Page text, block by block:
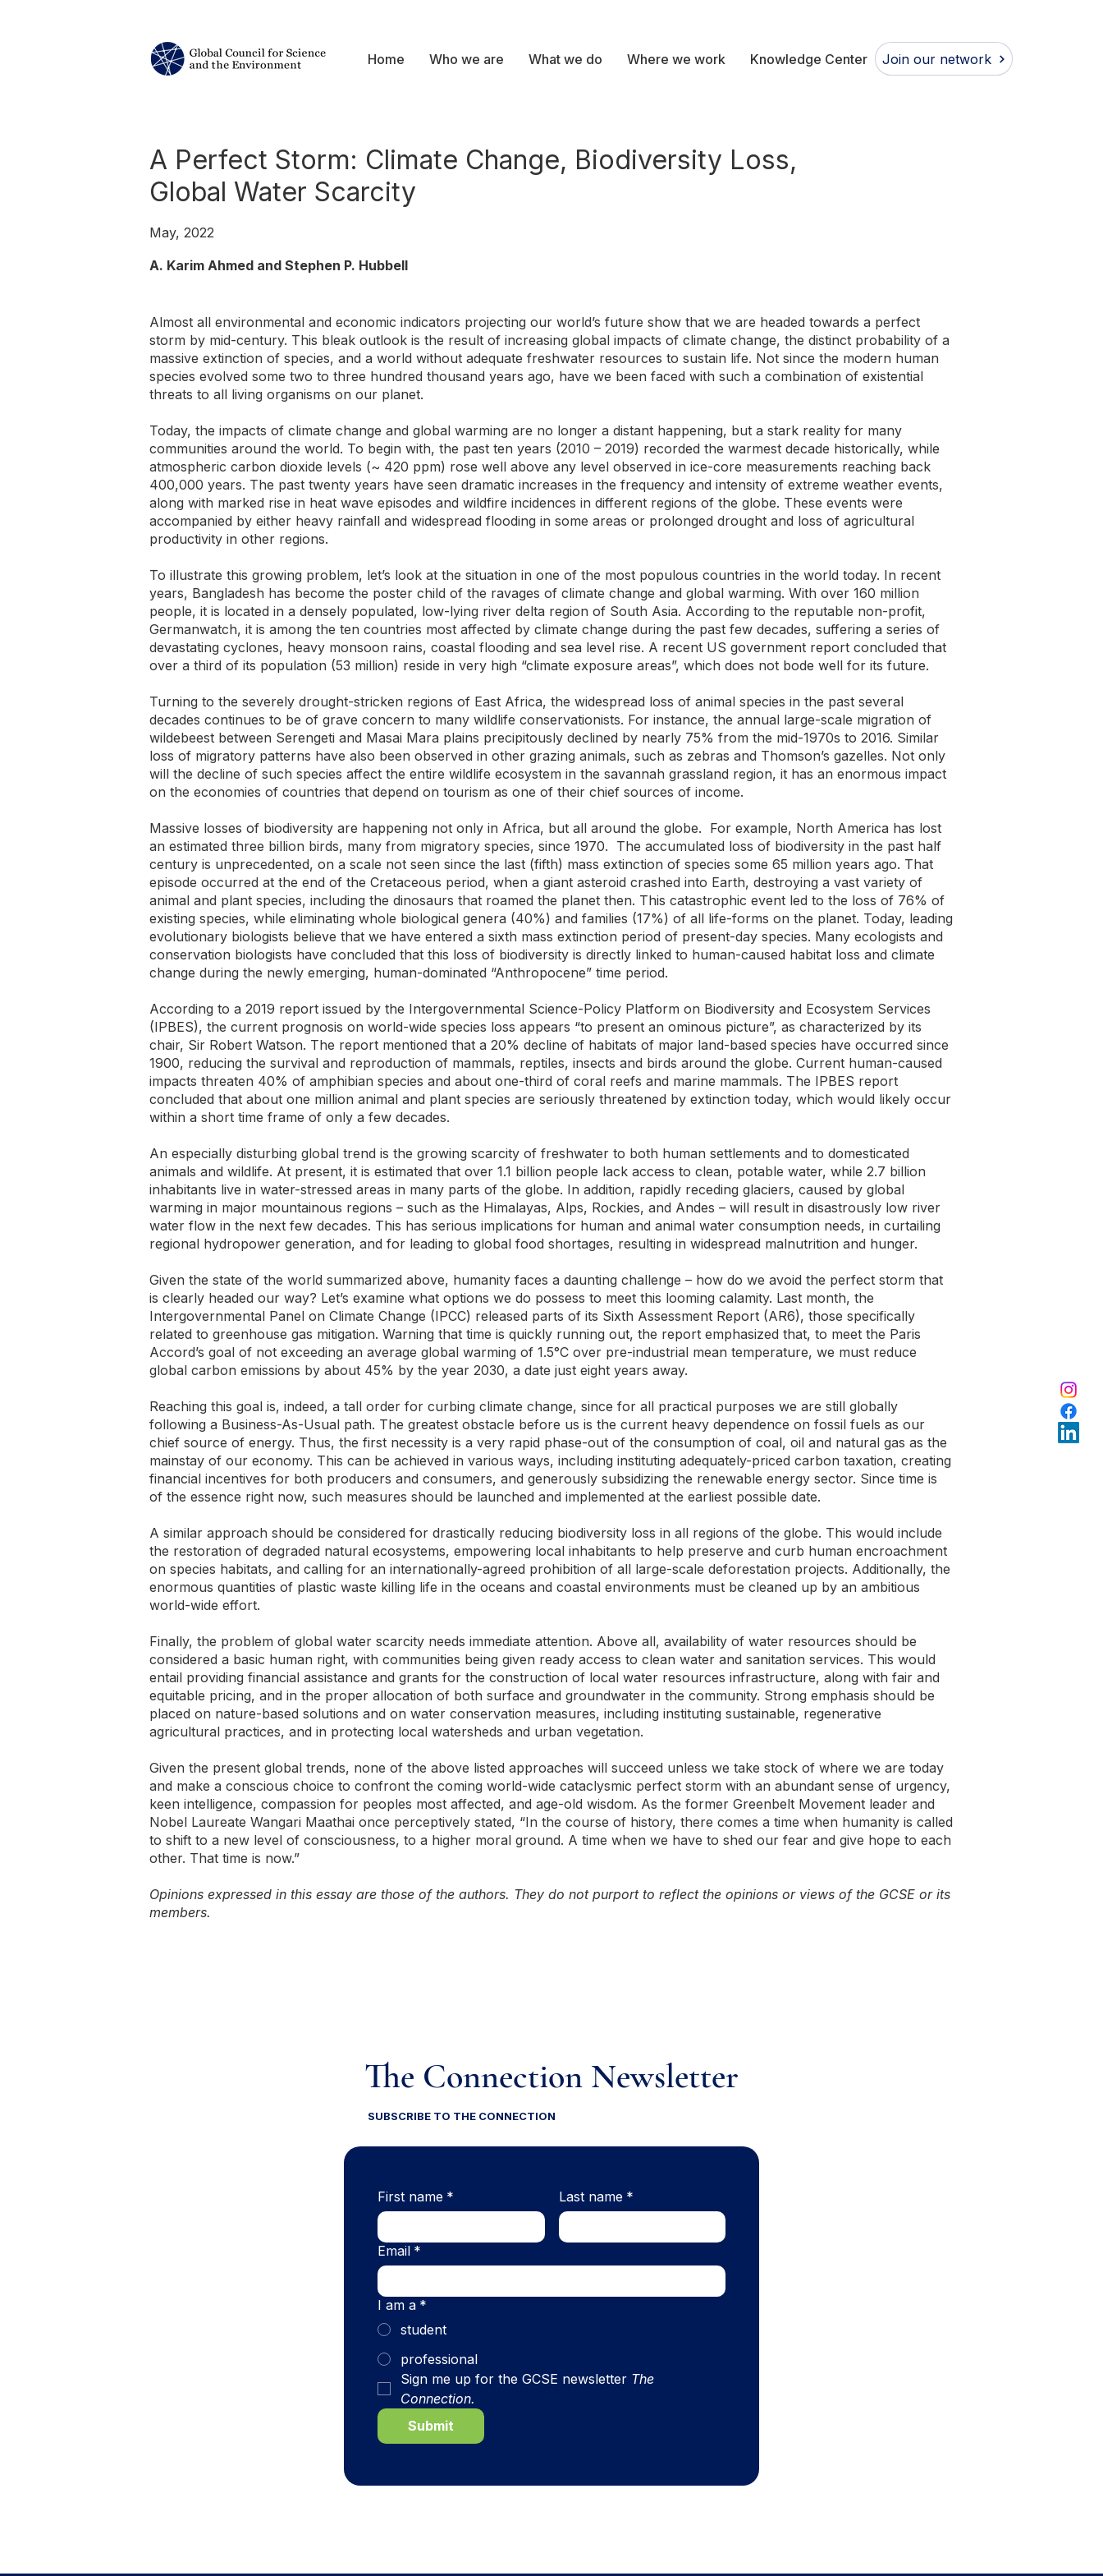
Home Who we are What we do Where we work Knowledge Center Join our network
A Perfect Storm: Climate Change, Biodiversity Loss,
Global Water Scarcity
May, 2022
A. Karim Ahmed and Stephen P. Hubbell
Almost all environmental and economic indicators projecting our world’s future show that we are headed towards a perfect
storm by mid-century. This bleak outlook is the result of increasing global impacts of climate change, the distinct probability of a
massive extinction of species, and a world without adequate freshwater resources to sustain life. Not since the modern human
species evolved some two to three hundred thousand years ago, have we been faced with such a combination of existential
threats to all living organisms on our planet.
Today, the impacts of climate change and global warming are no longer a distant happening, but a stark reality for many
communities around the world. To begin with, the past ten years (2010 – 2019) recorded the warmest decade historically, while
atmospheric carbon dioxide levels (~ 420 ppm) rose well above any level observed in ice-core measurements reaching back
400,000 years. The past twenty years have seen dramatic increases in the frequency and intensity of extreme weather events,
along with marked rise in heat wave episodes and wildfire incidences in different regions of the globe. These events were
accompanied by either heavy rainfall and widespread flooding in some areas or prolonged drought and loss of agricultural
productivity in other regions.
To illustrate this growing problem, let’s look at the situation in one of the most populous countries in the world today. In recent
years, Bangladesh has become the poster child of the ravages of climate change and global warming. With over 160 million
people, it is located in a densely populated, low-lying river delta region of South Asia. According to the reputable non-profit,
Germanwatch, it is among the ten countries most affected by climate change during the past few decades, suffering a series of
devastating cyclones, heavy monsoon rains, coastal flooding and sea level rise. A recent US government report concluded that
over a third of its population (53 million) reside in very high “climate exposure areas”, which does not bode well for its future.
Turning to the severely drought-stricken regions of East Africa, the widespread loss of animal species in the past several
decades continues to be of grave concern to many wildlife conservationists. For instance, the annual large-scale migration of
wildebeest between Serengeti and Masai Mara plains precipitously declined by nearly 75% from the mid-1970s to 2016. Similar
loss of migratory patterns have also been observed in other grazing animals, such as zebras and Thomson’s gazelles. Not only
will the decline of such species affect the entire wildlife ecosystem in the savannah grassland region, it has an enormous impact
on the economies of countries that depend on tourism as one of their chief sources of income.
Massive losses of biodiversity are happening not only in Africa, but all around the globe. For example, North America has lost
an estimated three billion birds, many from migratory species, since 1970. The accumulated loss of biodiversity in the past half
century is unprecedented, on a scale not seen since the last (fifth) mass extinction of species some 65 million years ago. That
episode occurred at the end of the Cretaceous period, when a giant asteroid crashed into Earth, destroying a vast variety of
animal and plant species, including the dinosaurs that roamed the planet then. This catastrophic event led to the loss of 76% of
existing species, while eliminating whole biological genera (40%) and families (17%) of all life-forms on the planet. Today, leading
evolutionary biologists believe that we have entered a sixth mass extinction period of present-day species. Many ecologists and
conservation biologists have concluded that this loss of biodiversity is directly linked to human-caused habitat loss and climate
change during the newly emerging, human-dominated “Anthropocene” time period.
According to a 2019 report issued by the Intergovernmental Science-Policy Platform on Biodiversity and Ecosystem Services
(IPBES), the current prognosis on world-wide species loss appears “to present an ominous picture”, as characterized by its
chair, Sir Robert Watson. The report mentioned that a 20% decline of habitats of major land-based species have occurred since
1900, reducing the survival and reproduction of mammals, reptiles, insects and birds around the globe. Current human-caused
impacts threaten 40% of amphibian species and about one-third of coral reefs and marine mammals. The IPBES report
concluded that about one million animal and plant species are seriously threatened by extinction today, which would likely occur
within a short time frame of only a few decades.
An especially disturbing global trend is the growing scarcity of freshwater to both human settlements and to domesticated
animals and wildlife. At present, it is estimated that over 1.1 billion people lack access to clean, potable water, while 2.7 billion
inhabitants live in water-stressed areas in many parts of the globe. In addition, rapidly receding glaciers, caused by global
warming in major mountainous regions – such as the Himalayas, Alps, Rockies, and Andes – will result in disastrously low river
water flow in the next few decades. This has serious implications for human and animal water consumption needs, in curtailing
regional hydropower generation, and for leading to global food shortages, resulting in widespread malnutrition and hunger.
Given the state of the world summarized above, humanity faces a daunting challenge – how do we avoid the perfect storm that
is clearly headed our way? Let’s examine what options we do possess to meet this looming calamity. Last month, the
Intergovernmental Panel on Climate Change (IPCC) released parts of its Sixth Assessment Report (AR6), those specifically
related to greenhouse gas mitigation. Warning that time is quickly running out, the report emphasized that, to meet the Paris
Accord’s goal of not exceeding an average global warming of 1.5°C over pre-industrial mean temperature, we must reduce
global carbon emissions by about 45% by the year 2030, a date just eight years away.
Reaching this goal is, indeed, a tall order for curbing climate change, since for all practical purposes we are still globally
following a Business-As-Usual path. The greatest obstacle before us is the current heavy dependence on fossil fuels as our
chief source of energy. Thus, the first necessity is a very rapid phase-out of the consumption of coal, oil and natural gas as the
mainstay of our economy. This can be achieved in various ways, including instituting adequately-priced carbon taxation, creating
financial incentives for both producers and consumers, and generously subsidizing the renewable energy sector. Since time is
of the essence right now, such measures should be launched and implemented at the earliest possible date.
A similar approach should be considered for drastically reducing biodiversity loss in all regions of the globe. This would include
the restoration of degraded natural ecosystems, empowering local inhabitants to help preserve and curb human encroachment
on species habitats, and calling for an internationally-agreed prohibition of all large-scale deforestation projects. Additionally, the
enormous quantities of plastic waste killing life in the oceans and coastal environments must be cleaned up by an ambitious
world-wide effort.
Finally, the problem of global water scarcity needs immediate attention. Above all, availability of water resources should be
considered a basic human right, with communities being given ready access to clean water and sanitation services. This would
entail providing financial assistance and grants for the construction of local water resources infrastructure, along with fair and
equitable pricing, and in the proper allocation of both surface and groundwater in the community. Strong emphasis should be
placed on nature-based solutions and on water conservation measures, including instituting sustainable, regenerative
agricultural practices, and in protecting local watersheds and urban vegetation.
Given the present global trends, none of the above listed approaches will succeed unless we take stock of where we are today
and make a conscious choice to confront the coming world-wide cataclysmic perfect storm with an abundant sense of urgency,
keen intelligence, compassion for peoples most affected, and age-old wisdom. As the former Greenbelt Movement leader and
Nobel Laureate Wangari Maathai once perceptively stated, “In the course of history, there comes a time when humanity is called
to shift to a new level of consciousness, to a higher moral ground. A time when we have to shed our fear and give hope to each
other. That time is now.”
Opinions expressed in this essay are those of the authors. They do not purport to reflect the opinions or views of the GCSE or its
members.
The Connection Newsletter
SUBSCRIBE TO THE CONNECTION
First name * Last name *
Email *
I am a *
student
professional
Sign me up for the GCSE newsletter The
Connection.
Submit